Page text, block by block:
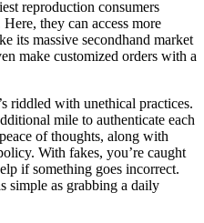
reproduction consumers
they can access more
its massive secondhand market
make customized orders with a
riddled with unethical practices.
mile to authenticate each
of thoughts, along with
With fakes, you’re caught
if something goes incorrect.
simple as grabbing a daily